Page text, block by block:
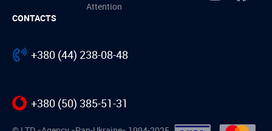
Attention
CONTACTS
+380 (44) 238-08-48
+380 (50) 385-51-31